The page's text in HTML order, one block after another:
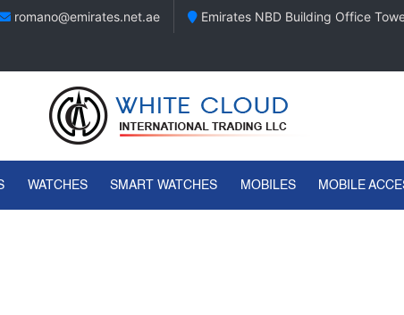
romano@emirates.net.ae Emirates NBD Building Office
WATCHES SMART WATCHES MOBILES MOBILE